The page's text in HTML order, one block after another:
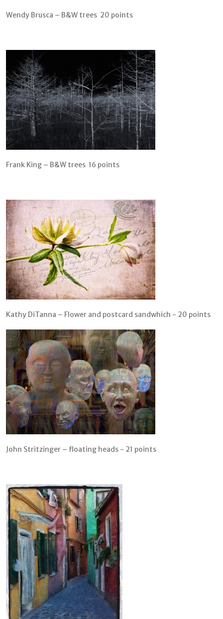
Wendy Brusca – B&W trees 20 points
Frank King – B&W trees 16 points
Kathy DiTanna – Flower and postcard sandwhich - 20 points
John Stritzinger – floating heads - 21 points